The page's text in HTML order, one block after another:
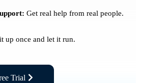
Get real help from real people.
up once and let it run.
Trial